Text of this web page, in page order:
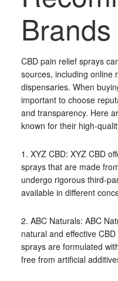
Brands
CBD pain relief sprays
sources, including online
dispensaries. When
important to choose
and transparency. Here
known for their high-
1. XYZ CBD: XYZ CBD
sprays that are made
undergo rigorous third-
available in different
2. ABC Naturals: ABC
natural and effective
sprays are formulated
free from artificial